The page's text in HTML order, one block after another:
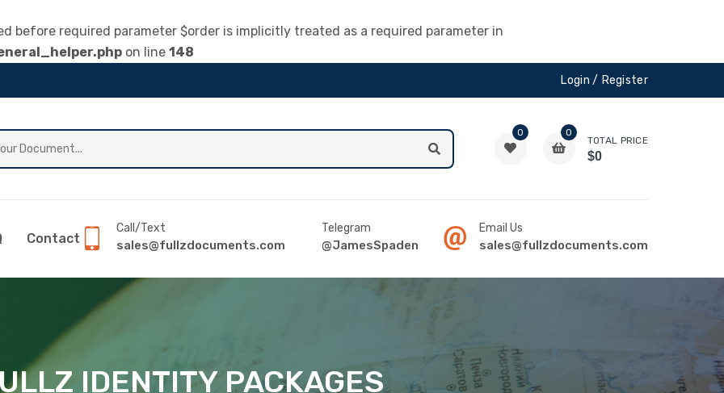
before required parameter $order is implicitly treated as a required parameter in
on line 148
Login / Register
0 0
TOTAL PRICE
$0
Contact
Call/Text
sales@fullzdocuments.com
Telegram
@JamesSpaden
Email Us
sales@fullzdocuments.com
IDENTITY PACKAGES